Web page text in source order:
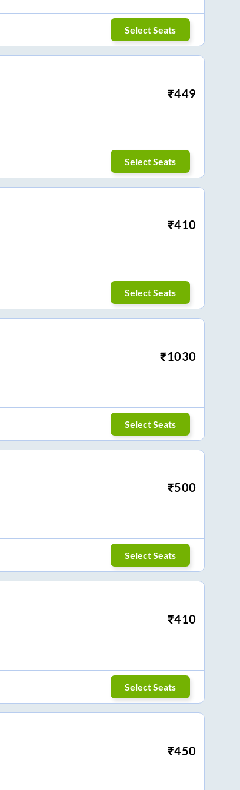
Select Seats
₹449
Select Seats
₹410
Select Seats
₹1030
Select Seats
₹500
Select Seats
₹410
Select Seats
₹450